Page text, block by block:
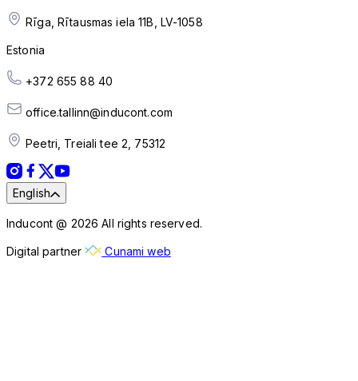
Rīga, Rītausmas iela 11B, LV-1058
Estonia
+372 655 88 40
office.tallinn@inducont.com
Peetri, Treiali tee 2, 75312
English
Inducont @ 2026 All rights reserved.
Digital partner Cunami web